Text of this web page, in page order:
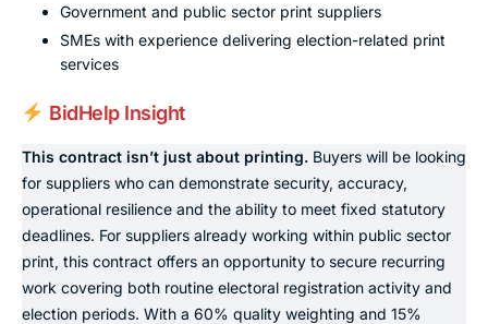
Government and public sector print suppliers
SMEs with experience delivering election-related print
services
BidHelp Insight
This contract isn’t just about printing. Buyers will be looking
for suppliers who can demonstrate security, accuracy,
operational resilience and the ability to meet fixed statutory
deadlines. For suppliers already working within public sector
print, this contract offers an opportunity to secure recurring
work covering both routine electoral registration activity and
election periods. With a 60% quality weighting and 15%